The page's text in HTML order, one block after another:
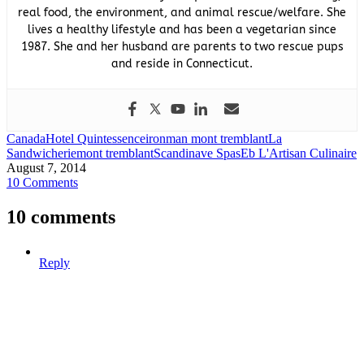
real food, the environment, and animal rescue/welfare. She
lives a healthy lifestyle and has been a vegetarian since
1987. She and her husband are parents to two rescue pups
and reside in Connecticut.
CanadaHotel Quintessenceironman mont tremblantLa
Sandwicheriemont tremblantScandinave SpasEb L'Artisan Culinaire
August 7, 2014
10 Comments
10 comments
Reply